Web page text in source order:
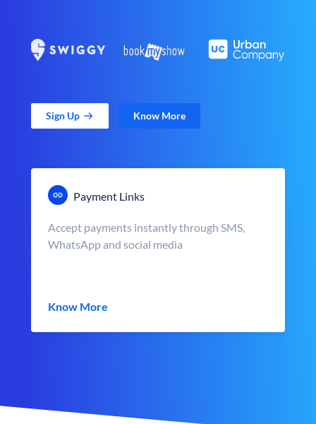
Sign Up Know More
Payment Links
Accept payments instantly through SMS,
WhatsApp and social media
Know More